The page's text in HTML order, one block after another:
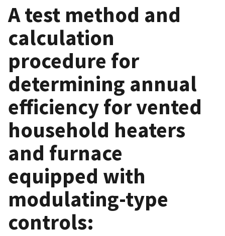
A test method and
calculation
procedure for
determining annual
efficiency for vented
household heaters
and furnace
equipped with
modulating-type
controls: